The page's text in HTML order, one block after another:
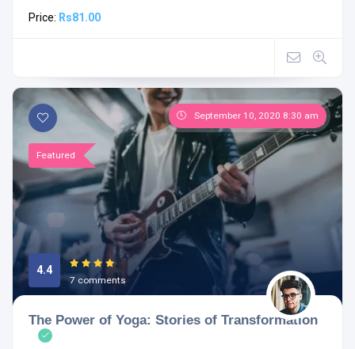
Price: Rs81.00
Featured
September 10, 2020 8:30 am
4.4
7 comments
The Power of Yoga: Stories of Transformation